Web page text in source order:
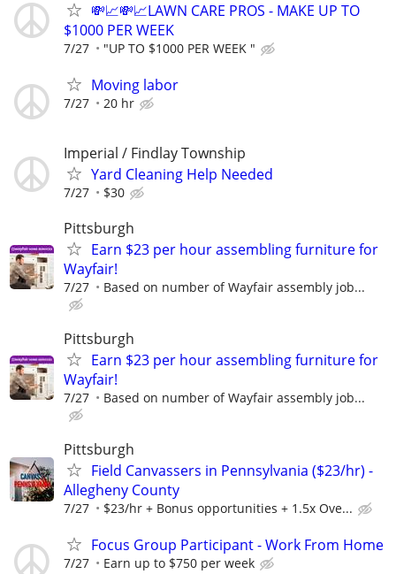
💸📈💸📈LAWN CARE PROS - MAKE UP TO
$1000 PER WEEK
7/27 "UP TO $1000 PER WEEK "
Moving labor
7/27 20 hr
Imperial / Findlay Township
Yard Cleaning Help Needed
7/27 $30
Pittsburgh
Earn $23 per hour assembling furniture for
Wayfair!
7/27 Based on number of Wayfair assembly job...
Pittsburgh
Earn $23 per hour assembling furniture for
Wayfair!
7/27 Based on number of Wayfair assembly job...
Pittsburgh
Field Canvassers in Pennsylvania ($23/hr) -
Allegheny County
7/27 $23/hr + Bonus opportunities + 1.5x Ove...
Focus Group Participant - Work From Home
7/27 Earn up to $750 per week